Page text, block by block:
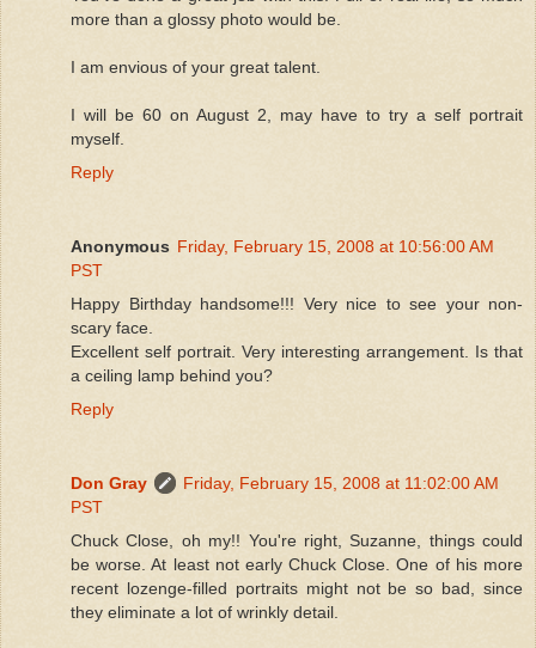
more than a glossy photo would be.
I am envious of your great talent.
I will be 60 on August 2, may have to try a self portrait
myself.
Reply
Anonymous Friday, February 15, 2008 at 10:56:00 AM
PST
Happy Birthday handsome!!! Very nice to see your non-
scary face.
Excellent self portrait. Very interesting arrangement. Is that
a ceiling lamp behind you?
Reply
Don Gray
Friday, February 15, 2008 at 11:02:00 AM
PST
Chuck Close, oh my!! You're right, Suzanne, things could
be worse. At least not early Chuck Close. One of his more
recent lozenge-filled portraits might not be so bad, since
they eliminate a lot of wrinkly detail.